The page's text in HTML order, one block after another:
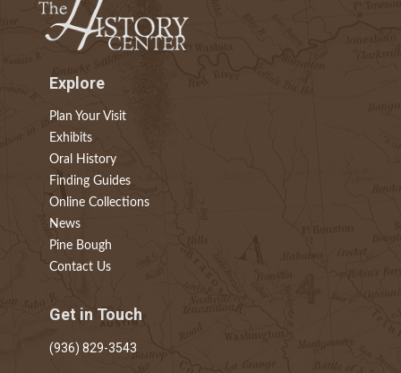
Explore
Plan Your Visit
Exhibits
Oral History
Finding Guides
Online Collections
News
Pine Bough
Contact Us
Get in Touch
(936) 829-3543